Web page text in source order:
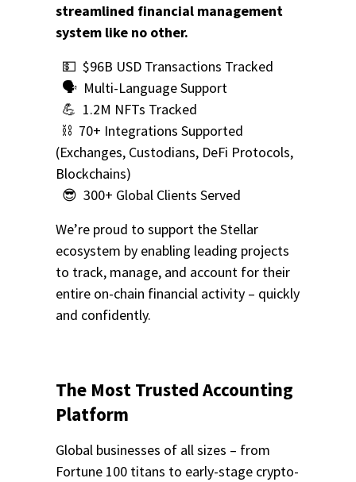
streamlined financial management
system like no other.
💵 $96B USD Transactions Tracked
🗣️ Multi-Language Support
💪 1.2M NFTs Tracked
⛓️ 70+ Integrations Supported
(Exchanges, Custodians, DeFi Protocols,
Blockchains)
😎 300+ Global Clients Served
We’re proud to support the Stellar
ecosystem by enabling leading projects
to track, manage, and account for their
entire on-chain financial activity – quickly
and confidently.
The Most Trusted Accounting
Platform
Global businesses of all sizes – from
Fortune 100 titans to early-stage crypto-